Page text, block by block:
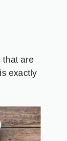
that are
exactly